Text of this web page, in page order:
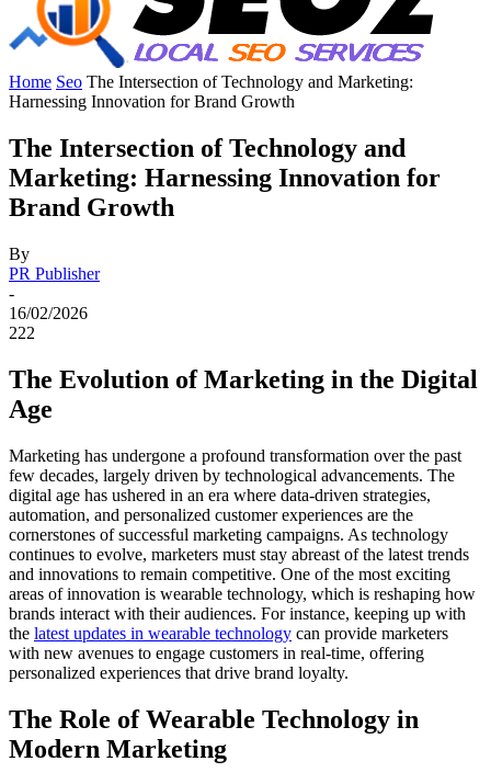
Home Seo The Intersection of Technology and Marketing:
Harnessing Innovation for Brand Growth
The Intersection of Technology and
Marketing: Harnessing Innovation for
Brand Growth
By
PR Publisher
-
16/02/2026
222
The Evolution of Marketing in the Digital
Age
Marketing has undergone a profound transformation over the past
few decades, largely driven by technological advancements. The
digital age has ushered in an era where data-driven strategies,
automation, and personalized customer experiences are the
cornerstones of successful marketing campaigns. As technology
continues to evolve, marketers must stay abreast of the latest trends
and innovations to remain competitive. One of the most exciting
areas of innovation is wearable technology, which is reshaping how
brands interact with their audiences. For instance, keeping up with
the latest updates in wearable technology can provide marketers
with new avenues to engage customers in real-time, offering
personalized experiences that drive brand loyalty.
The Role of Wearable Technology in
Modern Marketing